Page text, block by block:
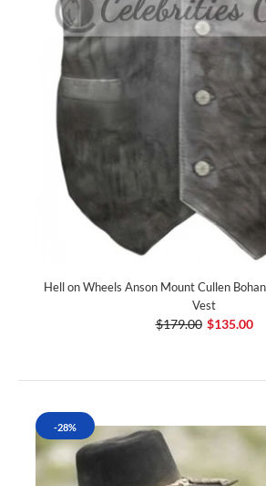
Hell on Wheels Anson Mount Cullen
Vest
$179.00 $135.00
-28%